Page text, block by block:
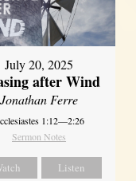
July 20, 2025
after Wind
Jonathan Ferre
1:12—2:26
Sermon Notes
Listen